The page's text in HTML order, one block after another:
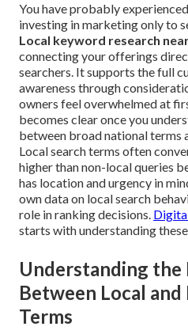
You have probably
investing in marketing only to
Local keyword research
connecting your offerings
searchers. It supports the full
awareness through
owners feel overwhelmed at
becomes clear once you
between broad national terms
Local search terms often
higher than non-local queries
has location and urgency in
own data on local search
role in ranking decisions.
starts with understanding
Understanding
Between Local
Terms